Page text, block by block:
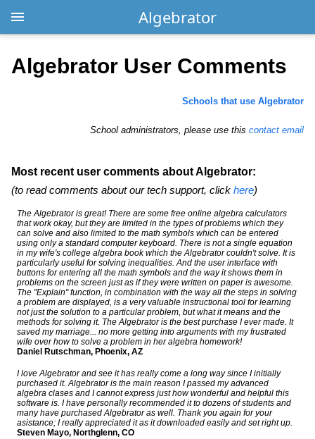
Algebrator
Algebrator User Comments
Schools that use Algebrator
School administrators, please use this contact email
Most recent user comments about Algebrator:
(to read comments about our tech support, click here)
The Algebrator is great! There are some free online algebra calculators
that work okay, but they are limited in the types of problems which they
can solve and also limited to the math symbols which can be entered
using only a standard computer keyboard. There is not a single equation
in my wife's college algebra book which the Algebrator couldn't solve. It is
particularly useful for solving inequalities. And the user interface with
buttons for entering all the math symbols and the way it shows them in
problems on the screen just as if they were written on paper is awesome.
The "Explain" function, in combination with the way all the steps in solving
a problem are displayed, is a very valuable instructional tool for learning
not just the solution to a particular problem, but what it means and the
methods for solving it. The Algebrator is the best purchase I ever made. It
saved my marriage... no more getting into arguments with my frustrated
wife over how to solve a problem in her algebra homework!
Daniel Rutschman, Phoenix, AZ
I love Algebrator and see it has really come a long way since I initially
purchased it. Algebrator is the main reason I passed my advanced
algebra clases and I cannot express just how wonderful and helpful this
software is. I have personally recommended it to dozens of students and
many have purchased Algebrator as well. Thank you again for your
asistance; I really appreciated it as it downloaded easily and set right up.
Steven Mayo, Northglenn, CO